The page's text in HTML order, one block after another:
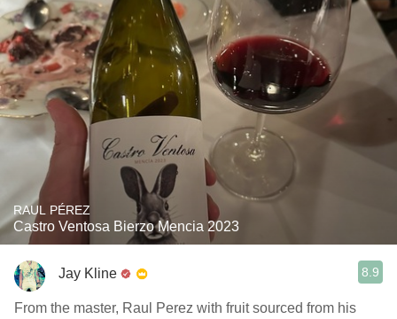
RAUL PÉREZ
Castro Ventosa Bierzo Mencia 2023
Jay Kline 8.9
From the master, Raul Perez with fruit sourced from his